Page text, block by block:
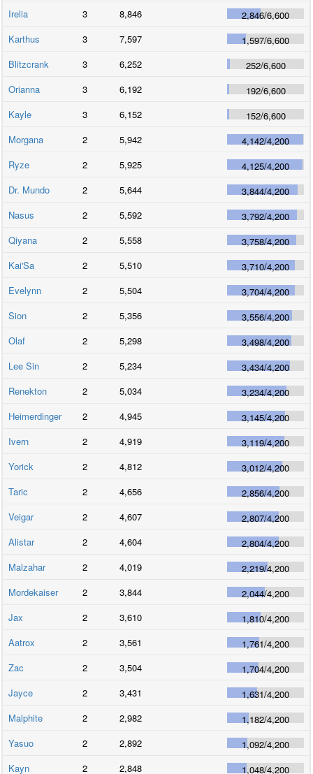
Irelia
3 8,846 2,846/6,600
Karthus
3 7,597 1,597/6,600
Blitzcrank
3 6,252 252/6,600
Orianna
3 6,192 192/6,600
Kayle
3 6,152 152/6,600
Morgana
2 5,942 4,142/4,200
Ryze
2 5,925 4,125/4,200
Dr. Mundo
2 5,644 3,844/4,200
Nasus
2 5,592 3,792/4,200
Qiyana
2 5,558 3,758/4,200
Kai'Sa
2 5,510 3,710/4,200
Evelynn
2 5,504 3,704/4,200
Sion
2 5,356 3,556/4,200
Olaf
2 5,298 3,498/4,200
Lee Sin
2 5,234 3,434/4,200
Renekton
2 5,034 3,234/4,200
Heimerdinger
2 4,945 3,145/4,200
Ivern
2 4,919 3,119/4,200
Yorick
2 4,812 3,012/4,200
Taric
2 4,656 2,856/4,200
Veigar
2 4,607 2,807/4,200
Alistar
2 4,604 2,804/4,200
Malzahar
2 4,019 2,219/4,200
Mordekaiser
2 3,844 2,044/4,200
Jax
2 3,610 1,810/4,200
Aatrox
2 3,561 1,761/4,200
Zac
2 3,504 1,704/4,200
Jayce
2 3,431 1,631/4,200
Malphite
2 2,982 1,182/4,200
Yasuo
2 2,892 1,092/4,200
Kayn
2 2,848 1,048/4,200